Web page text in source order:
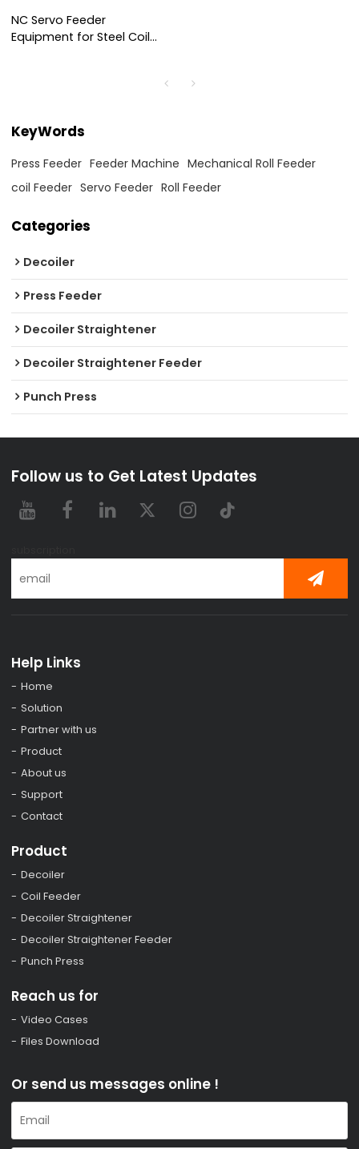
NC Servo Feeder
Equipment for Steel Coil
KeyWords
Press Feeder Feeder Machine Mechanical Roll Feeder
coil Feeder Servo Feeder Roll Feeder
Categories
Decoiler
Press Feeder
Decoiler Straightener
Decoiler Straightener Feeder
Punch Press
Follow us to Get Latest Updates
Help Links
Home
Solution
Partner with us
Product
About us
Support
Contact
Product
Decoiler
Coil Feeder
Decoiler Straightener
Decoiler Straightener Feeder
Punch Press
Reach us for
Video Cases
Files Download
Or send us messages online !